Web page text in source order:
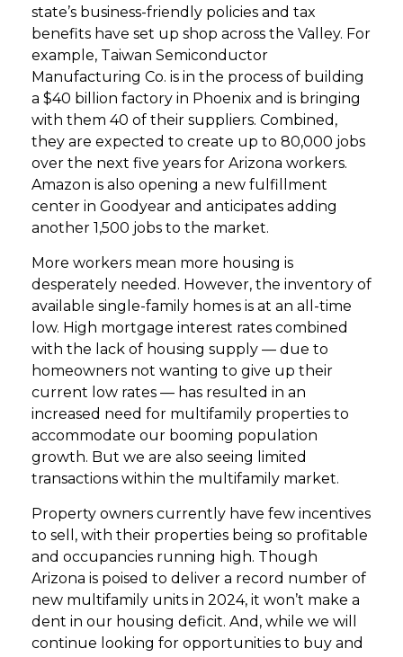
state’s business-friendly policies and tax
benefits have set up shop across the Valley. For
example, Taiwan Semiconductor
Manufacturing Co. is in the process of building
a $40 billion factory in Phoenix and is bringing
with them 40 of their suppliers. Combined,
they are expected to create up to 80,000 jobs
over the next five years for Arizona workers.
Amazon is also opening a new fulfillment
center in Goodyear and anticipates adding
another 1,500 jobs to the market.
More workers mean more housing is
desperately needed. However, the inventory of
available single-family homes is at an all-time
low. High mortgage interest rates combined
with the lack of housing supply — due to
homeowners not wanting to give up their
current low rates — has resulted in an
increased need for multifamily properties to
accommodate our booming population
growth. But we are also seeing limited
transactions within the multifamily market.
Property owners currently have few incentives
to sell, with their properties being so profitable
and occupancies running high. Though
Arizona is poised to deliver a record number of
new multifamily units in 2024, it won’t make a
dent in our housing deficit. And, while we will
continue looking for opportunities to buy and